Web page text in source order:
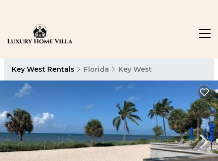
Key West Rentals Florida Key West